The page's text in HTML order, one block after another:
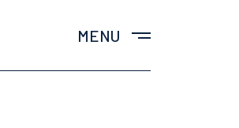
MENU